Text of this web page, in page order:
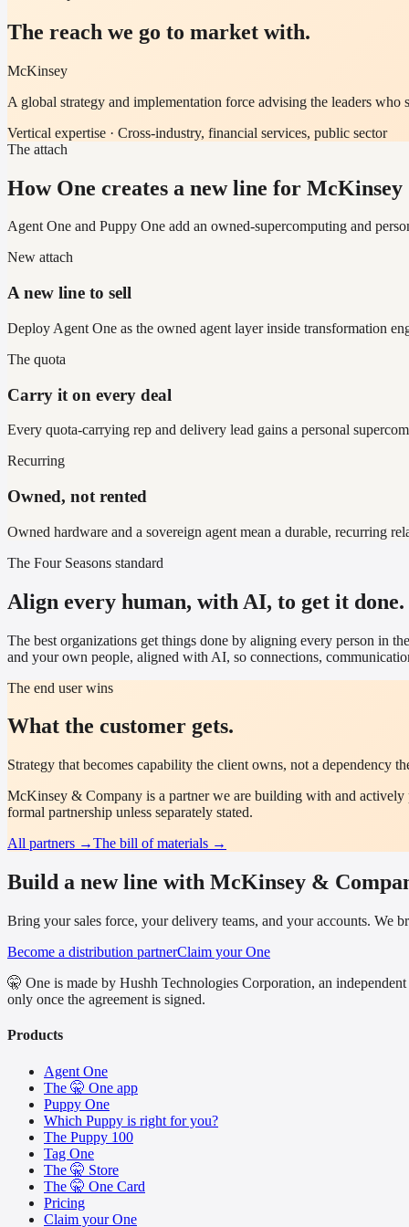
The reach we go to market with.
McKinsey
A global strategy and implementation force advising the leaders who
Vertical expertise · Cross-industry, financial services, public sector
The attach
How One creates a new line for
Agent One and Puppy One add an owned-supercomputing and
New attach
A new line to sell
Deploy Agent One as the owned agent layer inside transformation
The quota
Carry it on every deal
Every quota-carrying rep and delivery lead gains a personal
Recurring
Owned, not rented
Owned hardware and a sovereign agent mean a durable, recurring
The Four Seasons standard
Align every human, with AI, to get it done.
The best organizations get things done by aligning every person in
and your own people, aligned with AI, so connections,
The end user wins
What the customer gets.
Strategy that becomes capability the client owns, not a dependency
McKinsey & Company is a partner we are building with and
formal partnership unless separately stated.
All partners →The bill of materials →
Build a new line with McKinsey &
Bring your sales force, your delivery teams, and your accounts. We
Become a distribution partnerClaim your One
🤫 One is made by Hushh Technologies Corporation, an
only once the agreement is signed.
Products
Agent One
The 🤫 One app
Puppy One
Which Puppy is right for you?
The Puppy 100
Tag One
The 🤫 Store
The 🤫 One Card
Pricing
Claim your One